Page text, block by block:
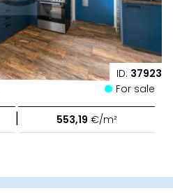
ID: 37923
For sale
| 553,19 €/m²